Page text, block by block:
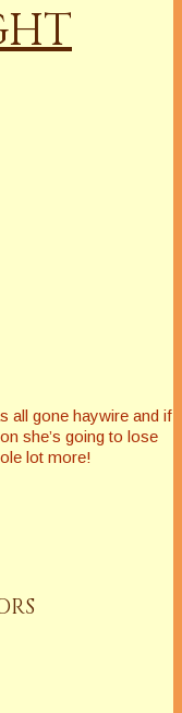
all gone haywire and if
she’s going to lose
lot more!